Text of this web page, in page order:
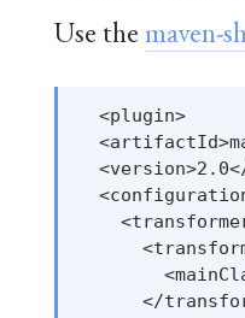
Use themaven-
  <plugin>
</